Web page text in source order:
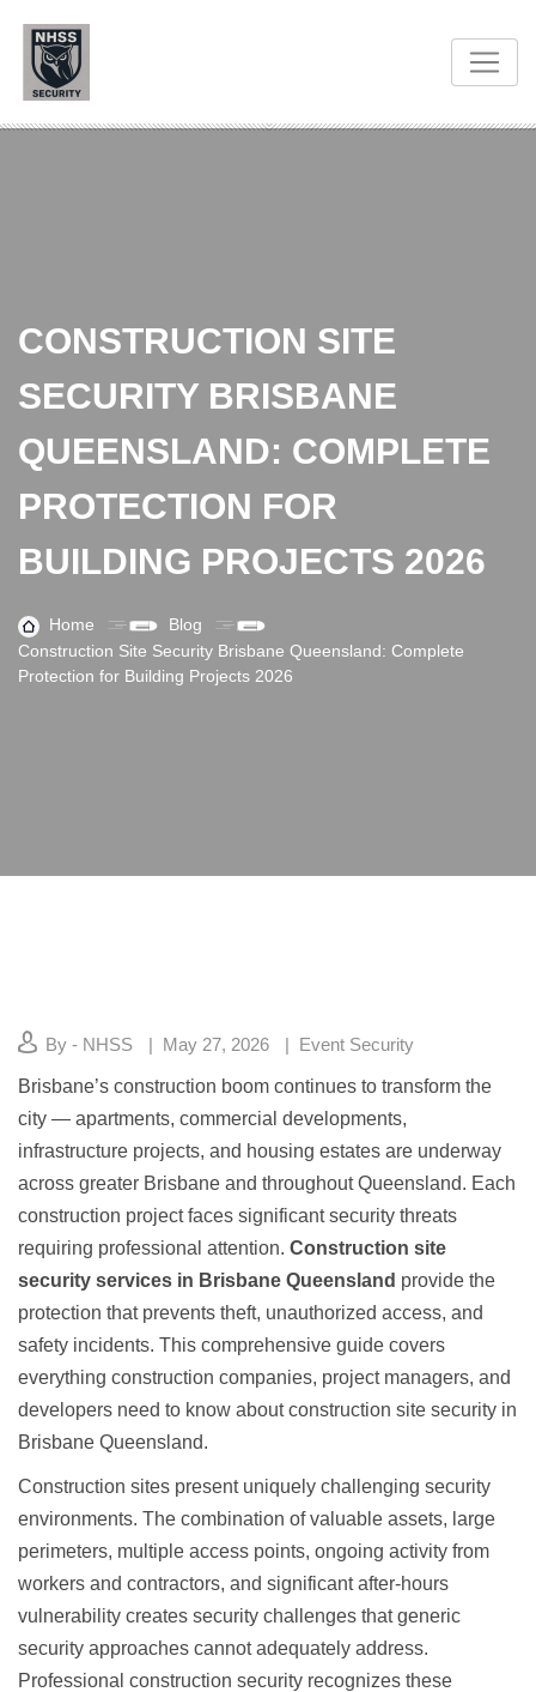
CONSTRUCTION SITE
SECURITY BRISBANE
QUEENSLAND: COMPLETE
PROTECTION FOR
BUILDING PROJECTS 2026
Home
Blog
Construction Site Security Brisbane Queensland: Complete
Protection for Building Projects 2026
By - NHSS May 27, 2026 Event Security
Brisbane’s construction boom continues to transform the
city — apartments, commercial developments,
infrastructure projects, and housing estates are underway
across greater Brisbane and throughout Queensland. Each
construction project faces significant security threats
requiring professional attention. Construction site
security services in Brisbane Queensland provide the
protection that prevents theft, unauthorized access, and
safety incidents. This comprehensive guide covers
everything construction companies, project managers, and
developers need to know aboutconstruction site security in
Brisbane Queensland.
Construction sites present uniquely challenging security
environments. The combination of valuable assets, large
perimeters, multiple access points, ongoing activity from
workers and contractors, and significant after-hours
vulnerability creates security challenges that generic
security approaches cannot adequately address.
Professional construction security recognizes these